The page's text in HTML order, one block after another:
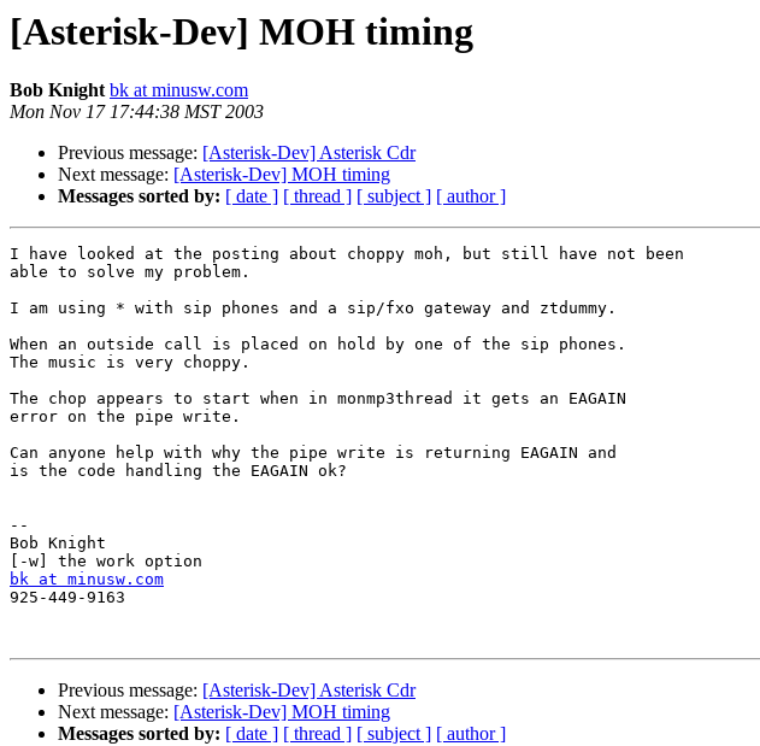
[Asterisk-Dev] MOH timing
Bob Knight bk at minusw.com
Mon Nov 17 17:44:38 MST 2003
Previous message: [Asterisk-Dev] Asterisk Cdr
Next message: [Asterisk-Dev] MOH timing
Messages sorted by: [ date ] [ thread ] [ subject ] [ author ]
I have looked at the posting about choppy moh, but still have not been
able to solve my problem.
I am using * with sip phones and a sip/fxo gateway and ztdummy.
When an outside call is placed on hold by one of the sip phones.
The music is very choppy.
The chop appears to start when in monmp3thread it gets an EAGAIN
error on the pipe write.
Can anyone help with why the pipe write is returning EAGAIN and
is the code handling the EAGAIN ok?
--
Bob Knight
bk at minusw.com
925-449-9163
Previous message: [Asterisk-Dev] Asterisk Cdr
Next message: [Asterisk-Dev] MOH timing
Messages sorted by: [ date ] [ thread ] [ subject ] [ author ]